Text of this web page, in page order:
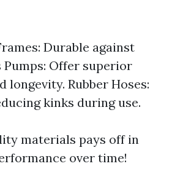
Durable against
Pumps: Offer superior
longevity. Rubber Hoses:
kinks during use.
materials pays off in
over time!